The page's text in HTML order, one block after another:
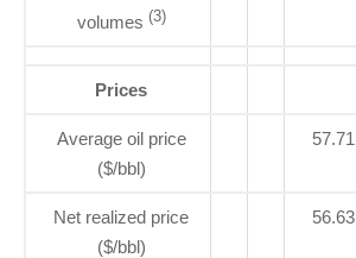
volumes (3)
Prices
Average oil price
($/bbl)
57.71
Net realized price
($/bbl)
56.63